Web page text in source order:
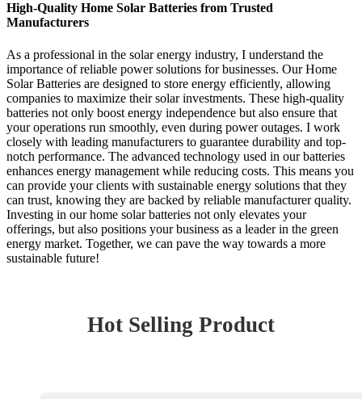
High-Quality Home Solar Batteries from Trusted
Manufacturers
As a professional in the solar energy industry, I understand the
importance of reliable power solutions for businesses. Our Home
Solar Batteries are designed to store energy efficiently, allowing
companies to maximize their solar investments. These high-quality
batteries not only boost energy independence but also ensure that
your operations run smoothly, even during power outages. I work
closely with leading manufacturers to guarantee durability and top-
notch performance. The advanced technology used in our batteries
enhances energy management while reducing costs. This means you
can provide your clients with sustainable energy solutions that they
can trust, knowing they are backed by reliable manufacturer quality.
Investing in our home solar batteries not only elevates your
offerings, but also positions your business as a leader in the green
energy market. Together, we can pave the way towards a more
sustainable future!
Hot Selling Product